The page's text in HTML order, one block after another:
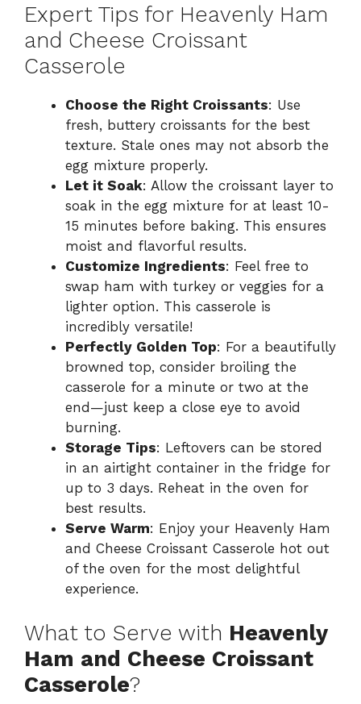
Expert Tips for Heavenly Ham
and Cheese Croissant
Casserole
Choose the Right Croissants: Use
fresh, buttery croissants for the best
texture. Stale ones may not absorb the
egg mixture properly.
Let it Soak: Allow the croissant layer to
soak in the egg mixture for at least 10-
15 minutes before baking. This ensures
moist and flavorful results.
Customize Ingredients: Feel free to
swap ham with turkey or veggies for a
lighter option. This casserole is
incredibly versatile!
Perfectly Golden Top: For a beautifully
browned top, consider broiling the
casserole for a minute or two at the
end—just keep a close eye to avoid
burning.
Storage Tips: Leftovers can be stored
in an airtight container in the fridge for
up to 3 days. Reheat in the oven for
best results.
Serve Warm: Enjoy your Heavenly Ham
and Cheese Croissant Casserole hot out
of the oven for the most delightful
experience.
What to Serve with Heavenly
Ham and Cheese Croissant
Casserole?